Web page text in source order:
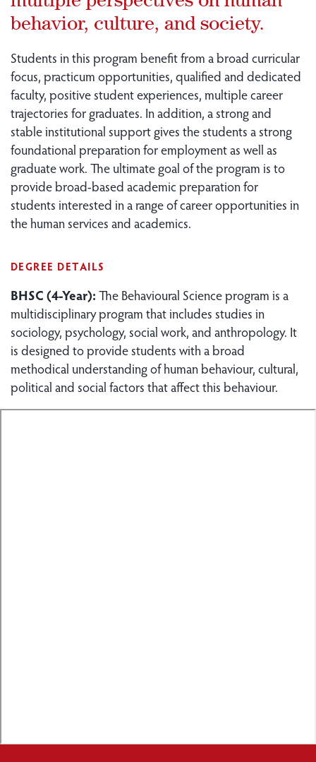
behavior, culture, and society.
Students in this program benefit from a broad curricular
focus, practicum opportunities, qualified and dedicated
faculty, positive student experiences, multiple career
trajectories for graduates. In addition, a strong and
stable institutional support gives the students a strong
foundational preparation for employment as well as
graduate work. The ultimate goal of the program is to
provide broad-based academic preparation for
students interested in a range of career opportunities in
the human services and academics.
DEGREE DETAILS
BHSC (4-Year): The Behavioural Science program is a
multidisciplinary program that includes studies in
sociology, psychology, social work, and anthropology. It
is designed to provide students with a broad
methodical understanding of human behaviour, cultural,
political and social factors that affect this behaviour.